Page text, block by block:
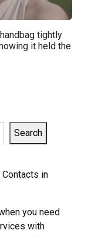
tightly
it held the
Search
in
you need
with